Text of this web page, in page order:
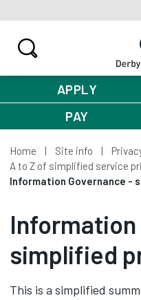
APPLY
PAY
Home Site info
A to Z of simplified service
Information Governance -
Information
simplified
This is a simplified